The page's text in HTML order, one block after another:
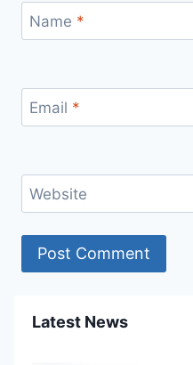
Name *
Email *
Website
Latest News